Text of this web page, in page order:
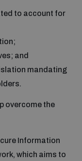
to account for
and
mandating
overcome the
Information
which aims to